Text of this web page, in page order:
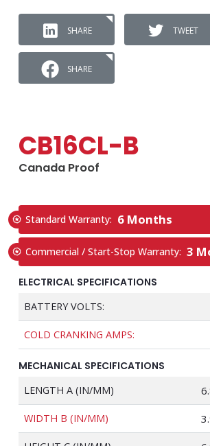
SHARE TWEET
SHARE
CB16CL-B
Canada Proof
Standard Warranty: 6 Months
Commercial / Start-Stop Warranty: 3
ELECTRICAL SPECIFICATIONS
BATTERY VOLTS:
COLD CRANKING AMPS:
MECHANICAL SPECIFICATIONS
LENGTH A (IN/MM)
WIDTH B (IN/MM)